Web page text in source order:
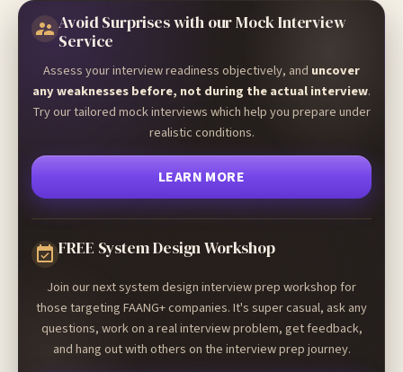
Avoid Surprises with our Mock Interview
Service
Assess your interview readiness objectively, and uncover
any weaknesses before, not during the actual interview.
Try our tailored mock interviews which help you prepare under
realistic conditions.
LEARN MORE
FREE System Design Workshop
Join our next system design interview prep workshop for
those targeting FAANG+ companies. It's super casual, ask any
questions, work on a real interview problem, get feedback,
and hang out with others on the interview prep journey.